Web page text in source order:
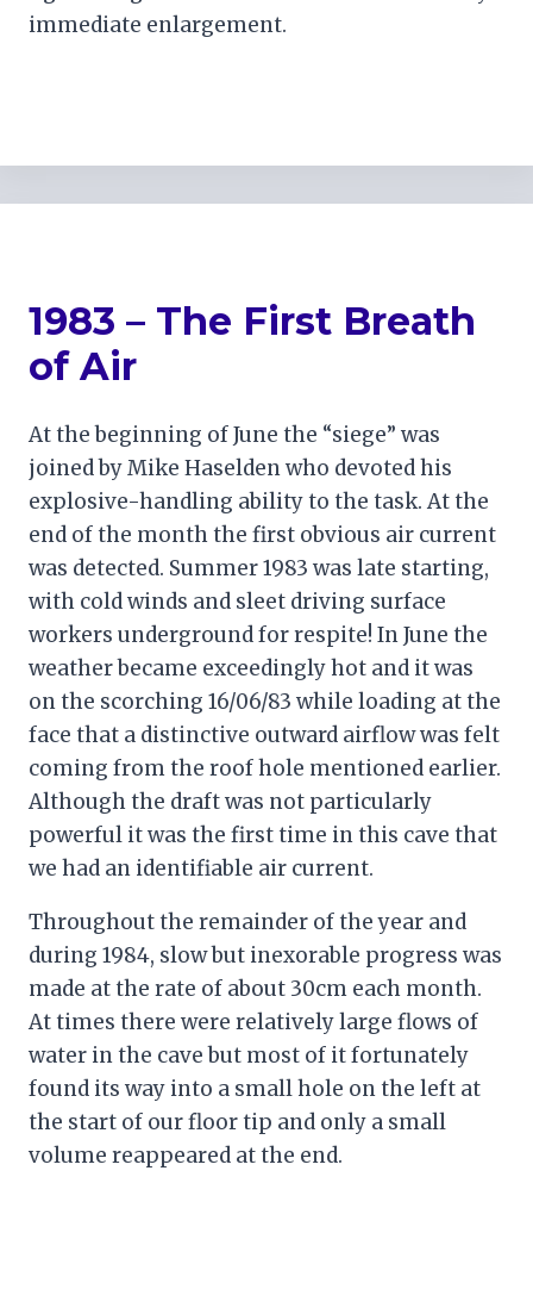
immediate enlargement.
1983 – The First Breath
of Air
At the beginning of June the “siege” was
joined by Mike Haselden who devoted his
explosive-handling ability to the task. At the
end of the month the first obvious air current
was detected. Summer 1983 was late starting,
with cold winds and sleet driving surface
workers underground for respite! In June the
weather became exceedingly hot and it was
on the scorching 16/06/83 while loading at the
face that a distinctive outward airflow was felt
coming from the roof hole mentioned earlier.
Although the draft was not particularly
powerful it was the first time in this cave that
we had an identifiable air current.
Throughout the remainder of the year and
during 1984, slow but inexorable progress was
made at the rate of about 30cm each month.
At times there were relatively large flows of
water in the cave but most of it fortunately
found its way into a small hole on the left at
the start of our floor tip and only a small
volume reappeared at the end.